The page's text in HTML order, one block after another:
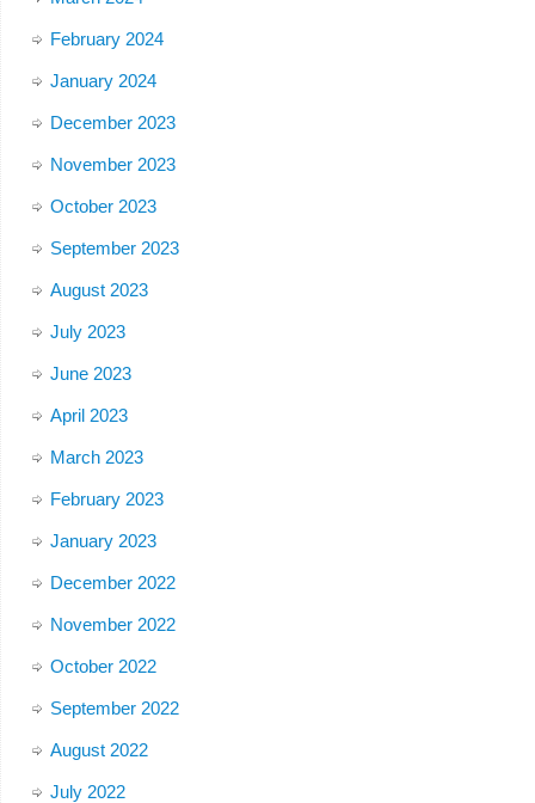
February 2024
January 2024
December 2023
November 2023
October 2023
September 2023
August 2023
July 2023
June 2023
April 2023
March 2023
February 2023
January 2023
December 2022
November 2022
October 2022
September 2022
August 2022
July 2022